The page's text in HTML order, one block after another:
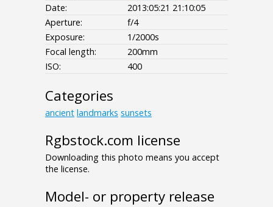
Date:
2013:05:21 21:10:05
Aperture:
f/4
Exposure:
1/2000s
Focal length:
200mm
ISO:
400
Categories
ancient landmarks sunsets
Rgbstock.com license
Downloading this photo means you accept
the license.
Model- or property release